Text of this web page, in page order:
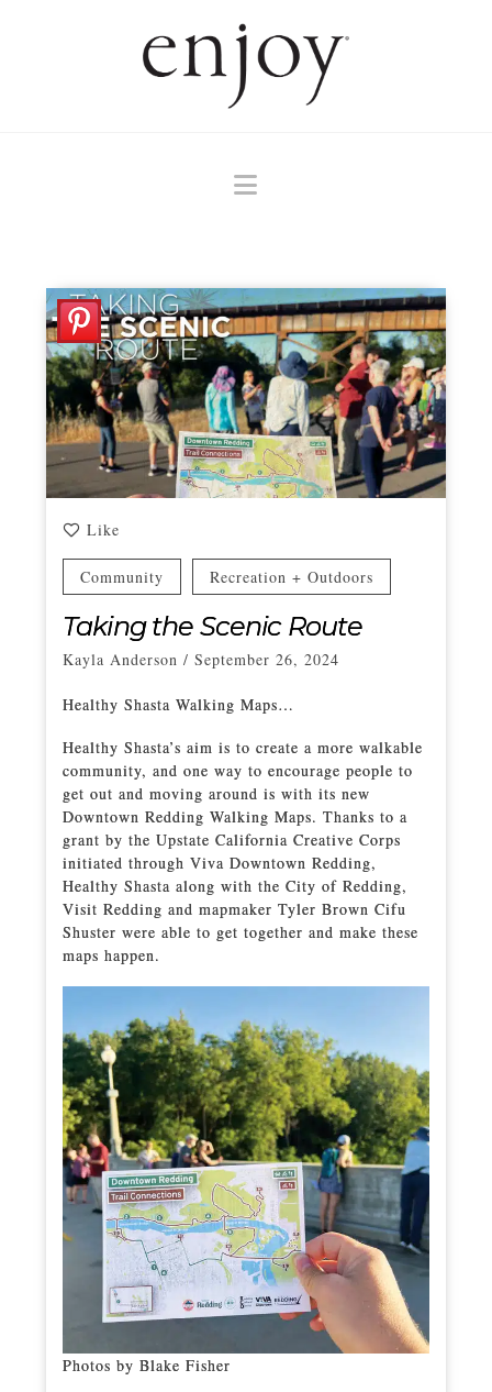
Navigation
Like
Community Recreation + Outdoors
Taking the Scenic Route
Kayla Anderson / September 26, 2024
Healthy Shasta Walking Maps…
Healthy Shasta’s aim is to create a more walkable
community, and one way to encourage people to
get out and moving around is with its new
Downtown Redding Walking Maps. Thanks to a
grant by the Upstate California Creative Corps
initiated through Viva Downtown Redding,
Healthy Shasta along with the City of Redding,
Visit Redding and mapmaker Tyler Brown Cifu
Shuster were able to get together and make these
maps happen.
Photos by Blake Fisher